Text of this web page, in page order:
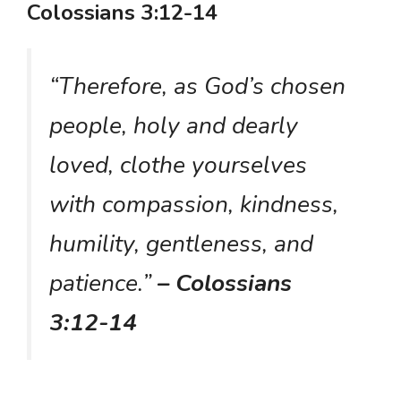
Colossians 3:12-14
“Therefore, as God’s chosen
people, holy and dearly
loved, clothe yourselves
with compassion, kindness,
humility, gentleness, and
patience.”– Colossians
3:12-14